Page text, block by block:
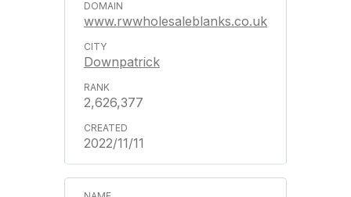
www.rwwholesaleblanks.co.uk
Downpatrick
2,626,377
2022/11/11